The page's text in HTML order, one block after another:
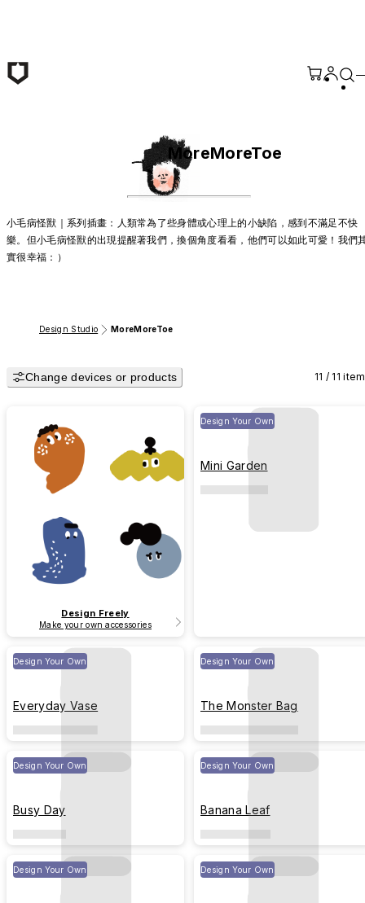
MoreMoreToe
小毛病怪獸｜系列插畫：人類常為了些身體或心理上的小缺陷，感到不滿足不快
樂。但小毛病怪獸的出現提醒著我們，換個角度看看，他們可以如此可愛！我們
實很幸福：）
Design Studio MoreMoreToe
Change devices or products 11 / 11
Design Freely
Make your own accessories
Design Your Own
Mini Garden
Design Your Own
Everyday Vase
Design Your Own
The Monster Bag
Design Your Own
Busy Day
Design Your Own
Banana Leaf
Design Your Own Design Your Own